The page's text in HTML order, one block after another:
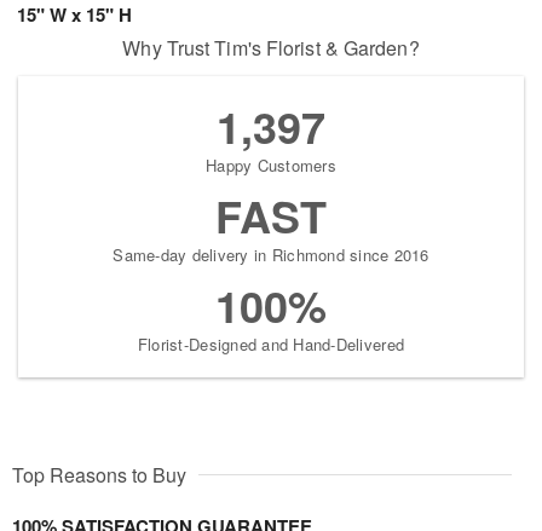
15" W x 15" H
Why Trust Tim's Florist & Garden?
1,397
Happy Customers
FAST
Same-day delivery in Richmond since 2016
100%
Florist-Designed and Hand-Delivered
Top Reasons to Buy